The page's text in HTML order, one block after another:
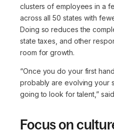
clusters of employees in a
across all 50 states with
Doing so reduces the
state taxes, and other
room for growth.
“Once you do your first
probably are evolving your
going to look for talent,”said
Focus on